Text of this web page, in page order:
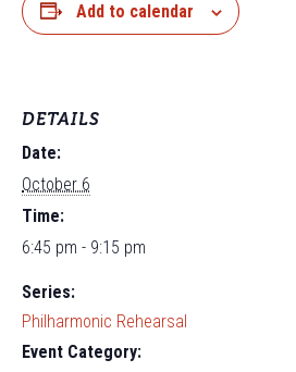
Add to calendar
DETAILS
Date:
October 6
Time:
6:45 pm - 9:15 pm
Series:
Philharmonic Rehearsal
Event Category: